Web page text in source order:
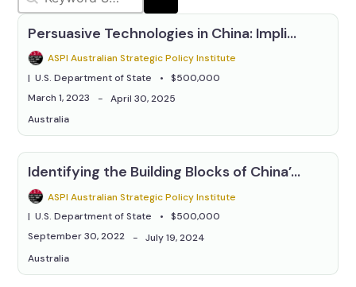
Persuasive Technologies in China: Implications for the Future of National Security
ASPI Australian Strategic Policy Institute
U.S. Department of State
$500,000
March 1, 2023
April 30, 2025
Australia
Identifying the Building Blocks of China’s Information Campaigns
ASPI Australian Strategic Policy Institute
U.S. Department of State
$500,000
September 30, 2022
July 19, 2024
Australia